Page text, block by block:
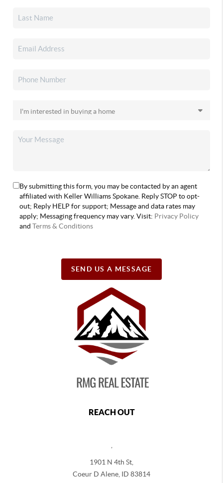
By submitting this form, you may be contacted by an agent
affiliated with Keller Williams Spokane. Reply STOP to opt-
out; Reply HELP for support; Message and data rates may
apply; Messaging frequency may vary. Visit: Privacy Policy
andTerms & Conditions
SEND US A MESSAGE
REACH OUT
,
1901 N 4th St,
Coeur D Alene, ID 83814